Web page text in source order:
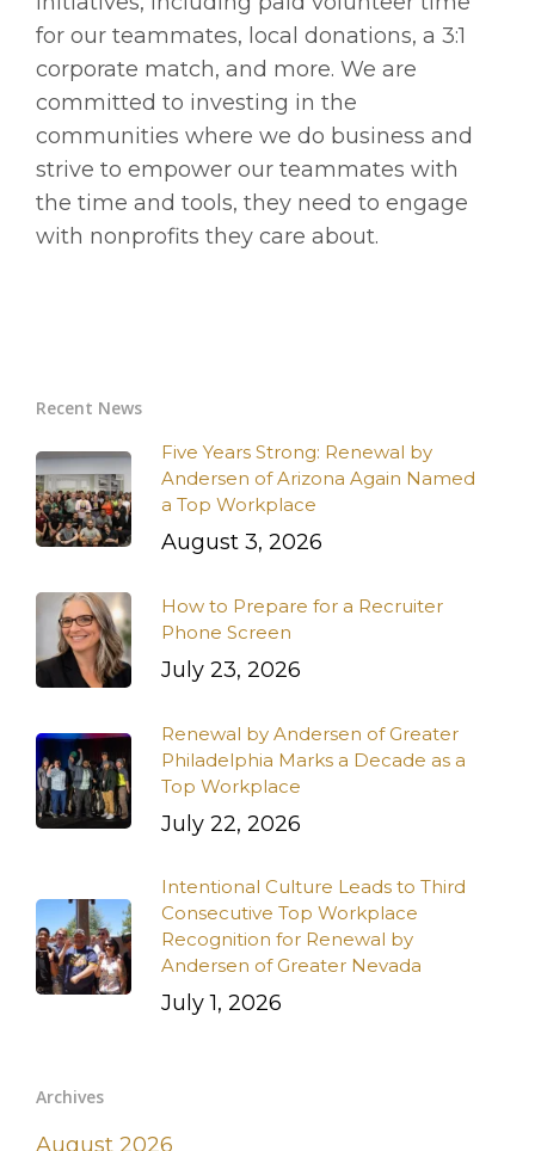
for our teammates, local donations, a 3:1
corporate match, and more. We are
committed to investing in the
communities where we do business and
strive to empower our teammates with
the time and tools, they need to engage
with nonprofits they care about.
Recent News
Five Years Strong: Renewal by
Andersen of Arizona Again Named
a Top Workplace
August 3, 2026
How to Prepare for a Recruiter
Phone Screen
July 23, 2026
Renewal by Andersen of Greater
Philadelphia Marks a Decade as a
Top Workplace
July 22, 2026
Intentional Culture Leads to Third
Consecutive Top Workplace
Recognition for Renewal by
Andersen of Greater Nevada
July 1, 2026
Archives
August 2026